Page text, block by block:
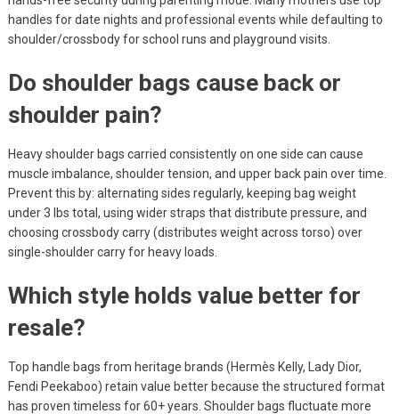
handles for date nights and professional events while defaulting to
shoulder/crossbody for school runs and playground visits.
Do shoulder bags cause back or
shoulder pain?
Heavy shoulder bags carried consistently on one side can cause
muscle imbalance, shoulder tension, and upper back pain over time.
Prevent this by: alternating sides regularly, keeping bag weight
under 3 lbs total, using wider straps that distribute pressure, and
choosing crossbody carry (distributes weight across torso) over
single-shoulder carry for heavy loads.
Which style holds value better for
resale?
Top handle bags from heritage brands (Hermès Kelly, Lady Dior,
Fendi Peekaboo) retain value better because the structured format
has proven timeless for 60+ years. Shoulder bags fluctuate more